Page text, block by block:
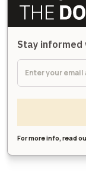
Stay
For more info, read